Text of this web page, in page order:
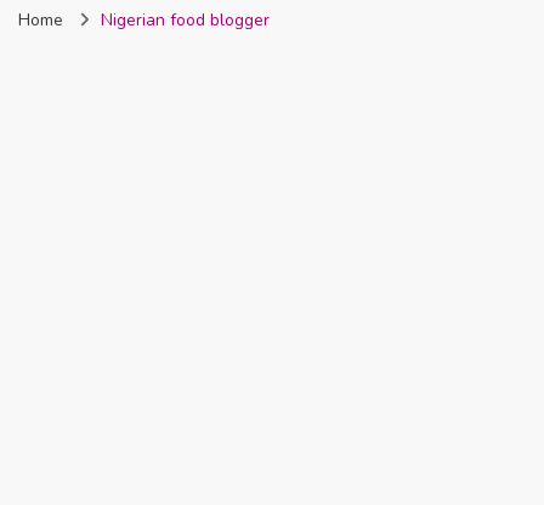
Nigeria
Home Nigerian food blogger